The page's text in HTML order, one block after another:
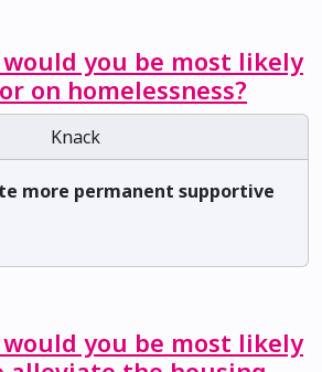
you be most likely
on homelessness?
Knack
more permanent supportive
you be most likely